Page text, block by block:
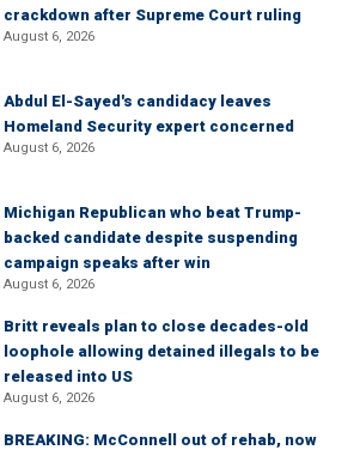
crackdown after Supreme Court ruling
August 6, 2026
Abdul El-Sayed's candidacy leaves
Homeland Security expert concerned
August 6, 2026
Michigan Republican who beat Trump-
backed candidate despite suspending
campaign speaks after win
August 6, 2026
Britt reveals plan to close decades-old
loophole allowing detained illegals to be
released into US
August 6, 2026
BREAKING: McConnell out of rehab, now